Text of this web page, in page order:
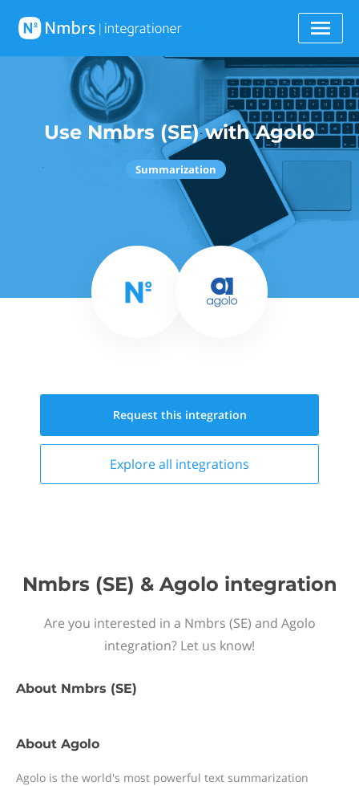
Use Nmbrs (SE) with Agolo
Summarization
Request this integration
Explore all integrations
Nmbrs (SE) & Agolo integration
Are you interested in a Nmbrs (SE) and Agolo
integration? Let us know!
About Nmbrs (SE)
About Agolo
Agolo is the world's most powerful text summarization